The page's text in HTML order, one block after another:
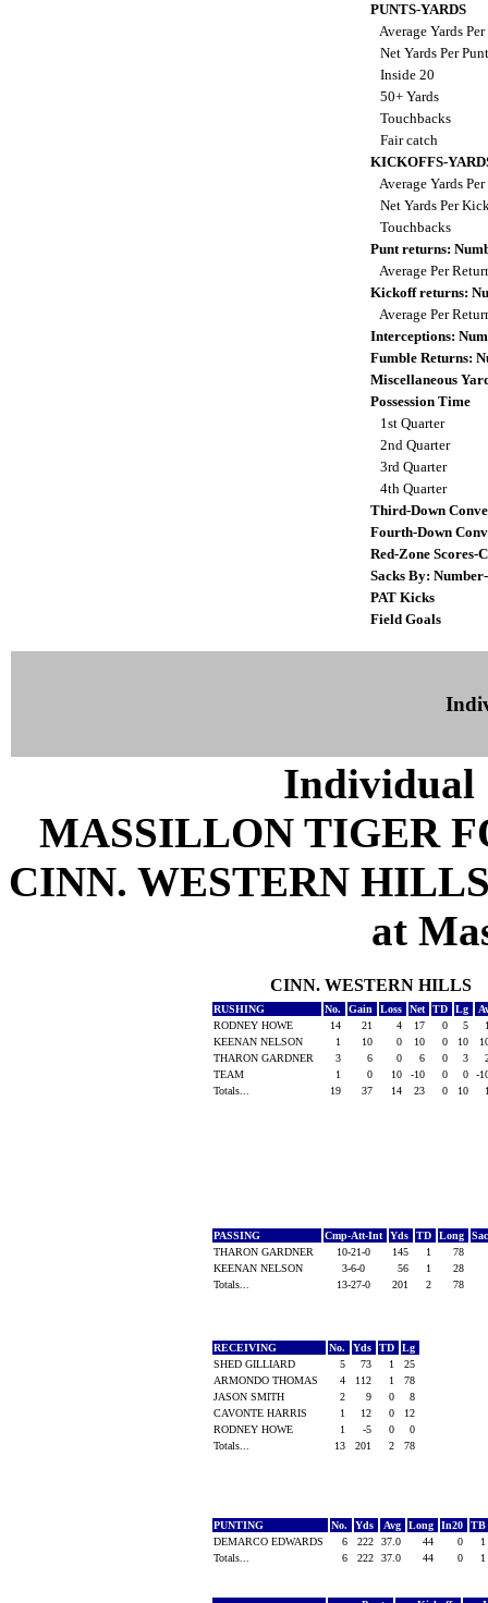
PUNTS-YARDS
Average Yards
Net Yards Per
Inside 20
50+ Yards
Touchbacks
Fair catch
KICKOFFS-
Average Yards
Net Yards Per
Touchbacks
Punt returns:
Average Per
Kickoff returns:
Average Per
Interceptions:
Fumble Returns:
Miscellaneous
Possession Time
1st Quarter
2nd Quarter
3rd Quarter
4th Quarter
Third-Down
Fourth-Down
Red-Zone Scores-
Sacks By:
PAT Kicks
Field Goals
Individual
MASSILLON TIGER
CINN. WESTERN
at
CINN. WESTERN HILLS
RUSHING No. Gain Loss Net TD Lg
RODNEY HOWE
14 21 4 17 0 5
KEENAN NELSON
1 10 0 10 0 10
THARON GARDNER
3 6 0 6 0 3
TEAM
1 0 10 -10 0 0
-
Totals...
19 37 14 23 0 10
PASSING Cmp-Att-Int Yds TD Long
THARON GARDNER
10-21-0 145 1
78
KEENAN NELSON
3-6-0 56 1
28
Totals...
13-27-0 201 2 78
RECEIVING No. Yds TD
Lg
SHED GILLIARD
5 73 1
25
ARMONDO THOMAS
4 112 1
78
JASON SMITH
2 9 0
8
CAVONTE HARRIS
1 12 0
12
RODNEY HOWE
1 -5 0
0
Totals...
13 201 2 78
PUNTING No. Yds Avg Long In20
TB
DEMARCO EDWARDS
6 222 37.0 44 0
1
Totals...
6 222 37.0 44 0 1